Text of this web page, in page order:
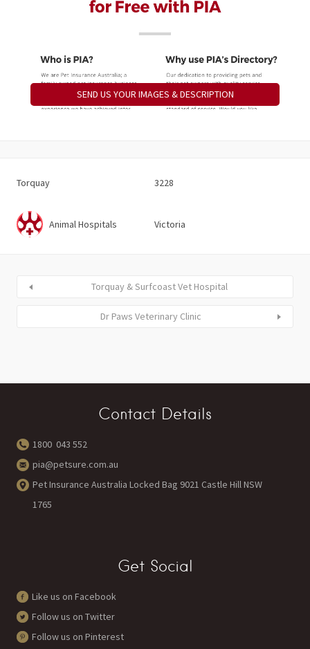
SEND US YOUR IMAGES & DESCRIPTION
Torquay 3228
Animal Hospitals Victoria
Torquay & Surfcoast Vet Hospital
Dr Paws Veterinary Clinic
Contact Details
1800 043 552
pia@petsure.com.au
Pet Insurance Australia Locked Bag 9021 Castle Hill NSW
1765
Get Social
Like us on Facebook
Follow us on Twitter
Follow us on Pinterest